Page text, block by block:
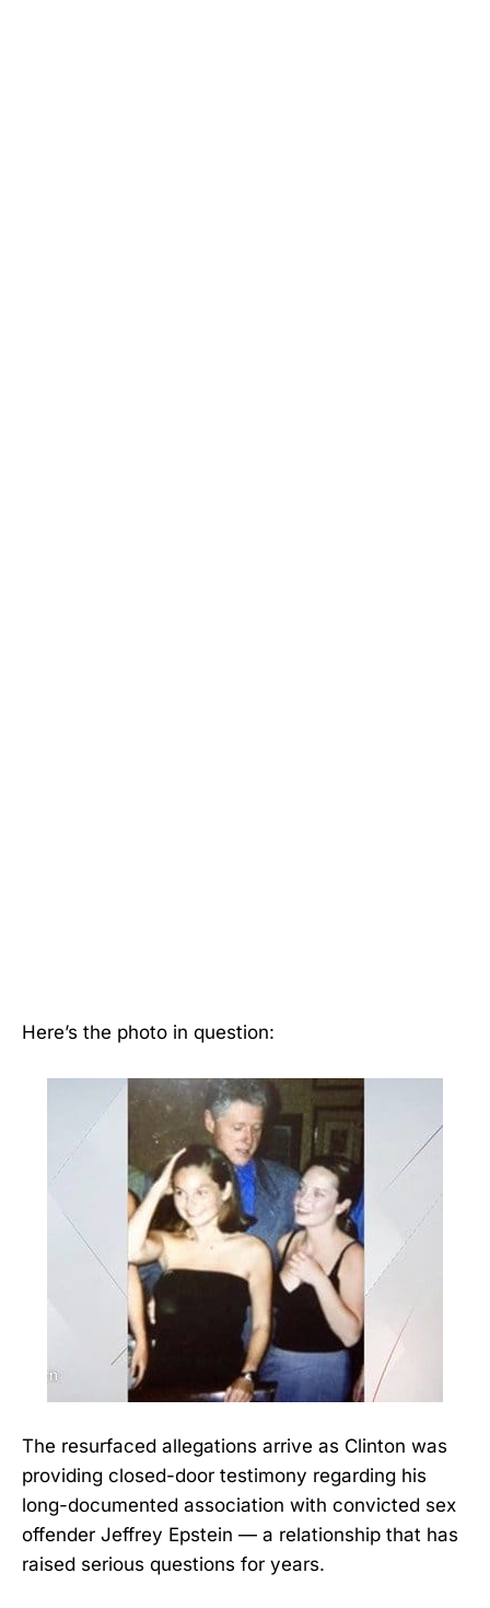
Here’s the photo in question:
The resurfaced allegations arrive as Clinton was
providing closed-door testimony regarding his
long-documented association with convicted sex
offender Jeffrey Epstein — a relationship that has
raised serious questions for years.